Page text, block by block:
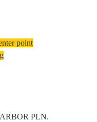
point
PLN.